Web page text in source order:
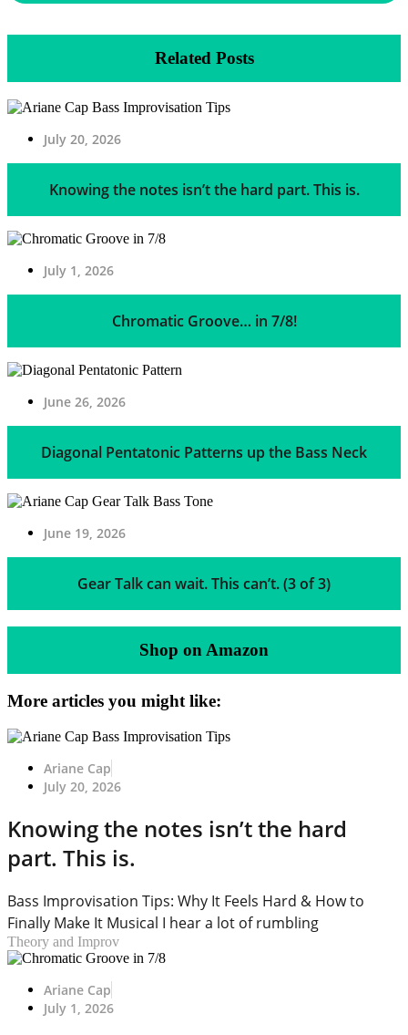
Related Posts
July 20, 2026
Knowing the notes isn’t the hard part. This is.
July 1, 2026
Chromatic Groove… in 7/8!
June 26, 2026
Diagonal Pentatonic Patterns up the Bass Neck
June 19, 2026
Gear Talk can wait. This can’t. (3 of 3)
Shop on Amazon
More articles you might like:
Ariane Cap
July 20, 2026
Knowing the notes isn’t the hard
part. This is.
Bass Improvisation Tips: Why It Feels Hard & How to
Finally Make It Musical I hear a lot of rumbling
Theory and Improv
Ariane Cap
July 1, 2026